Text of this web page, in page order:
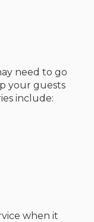
need to go
your guests
include:
when it